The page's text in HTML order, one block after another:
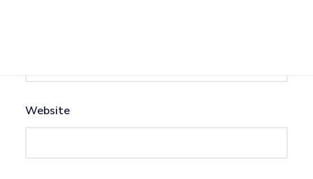
Website